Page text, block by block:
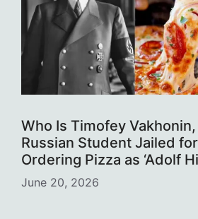
Who Is Timofey
Russian Student Jailed
Ordering Pizza as ‘Adolf
June 20, 2026